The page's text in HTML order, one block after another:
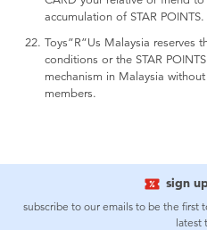
accumulation of STAR POINTS.
Toys”R”Us Malaysia reserves
conditions or the STAR
mechanism in Malaysia
members.
sign
subscribe to our emails to be the first
latest